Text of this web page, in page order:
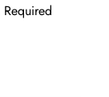
Required